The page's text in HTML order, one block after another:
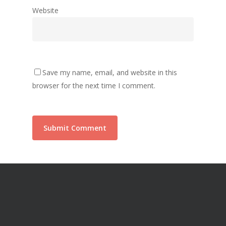
Website
Save my name, email, and website in this
browser for the next time I comment.